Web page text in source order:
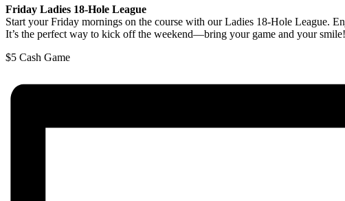
Friday Ladies 18-Hole League
Start your Friday mornings on the course with our Ladies 18-Hole League.
It’s the perfect way to kick off the weekend—bring your game and your smile!
$5 Cash Game